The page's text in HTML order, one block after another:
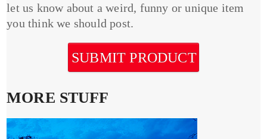
let us know about a weird, funny or unique item
you think we should post.
SUBMIT PRODUCT
MORE STUFF